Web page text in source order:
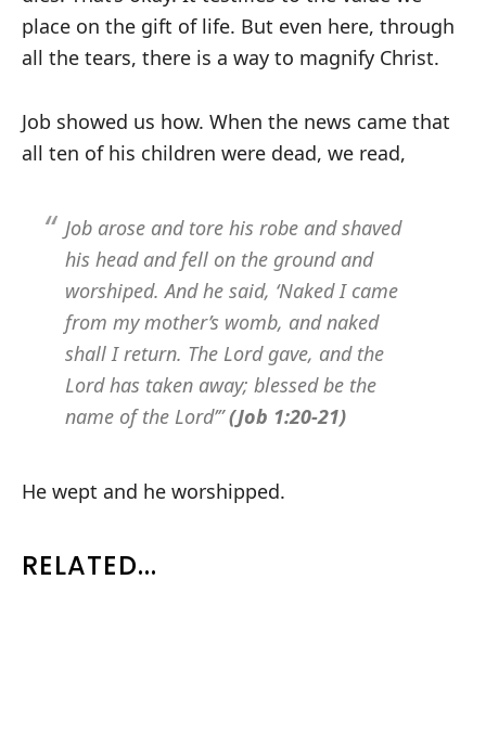
place on the gift of life. But even here, through
all the tears, there is a way to magnify Christ.
Job showed us how. When the news came that
all ten of his children were dead, we read,
Job arose and tore his robe and shaved
his head and fell on the ground and
worshiped. And he said, ‘Naked I came
from my mother’s womb, and naked
shall I return. The Lord gave, and the
Lord has taken away; blessed be the
name of the Lord’”(Job 1:20-21)
He wept and he worshipped.
RELATED...